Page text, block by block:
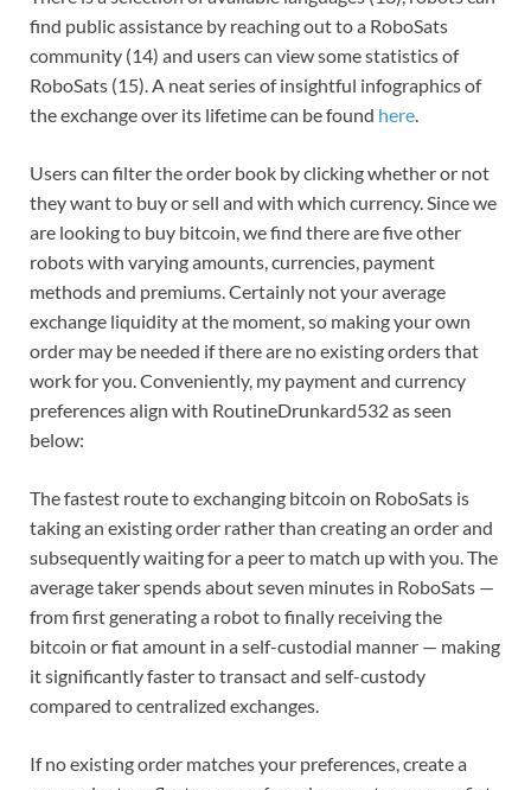
find public assistance by reaching out to a RoboSats
community (14) and users can view some statistics of
RoboSats (15). A neat series of insightful infographics of
the exchange over its lifetime can be found here.
Users can filter the order book by clicking whether or not
they want to buy or sell and with which currency. Since we
are looking to buy bitcoin, we find there are five other
robots with varying amounts, currencies, payment
methods and premiums. Certainly not your average
exchange liquidity at the moment, so making your own
order may be needed if there are no existing orders that
work for you. Conveniently, my payment and currency
preferences align with RoutineDrunkard532 as seen
below:
The fastest route to exchanging bitcoin on RoboSats is
taking an existing order rather than creating an order and
subsequently waiting for a peer to match up with you. The
average taker spends about seven minutes in RoboSats —
from first generating a robot to finally receiving the
bitcoin or fiat amount in a self-custodial manner — making
it significantly faster to transact and self-custody
compared to centralized exchanges.
If no existing order matches your preferences, create a